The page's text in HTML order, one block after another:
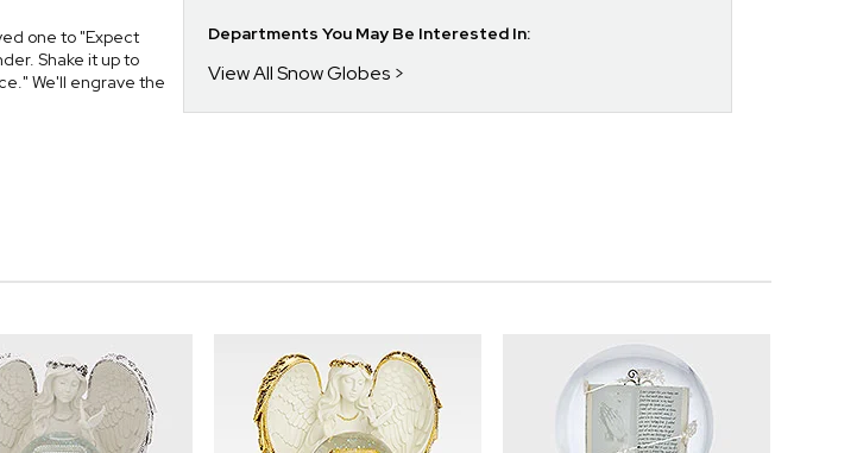
one to "Expect
Shake it up to
We'll engrave the
Departments You May Be Interested In:
View All Snow Globes